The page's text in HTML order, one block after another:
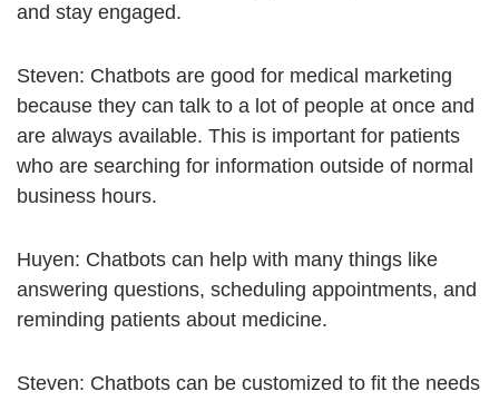
and stay engaged.
Steven: Chatbots are good for medical marketing
because they can talk to a lot of people at once and
are always available. This is important for patients
who are searching for information outside of normal
business hours.
Huyen: Chatbots can help with many things like
answering questions, scheduling appointments, and
reminding patients about medicine.
Steven: Chatbots can be customized to fit the needs